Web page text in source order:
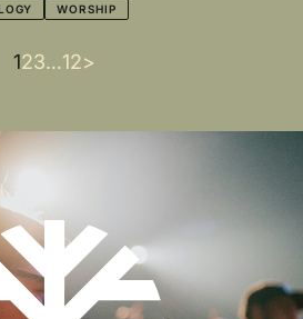
WORSHIP
Current
1Page
2Page
3…Last
12Next
>